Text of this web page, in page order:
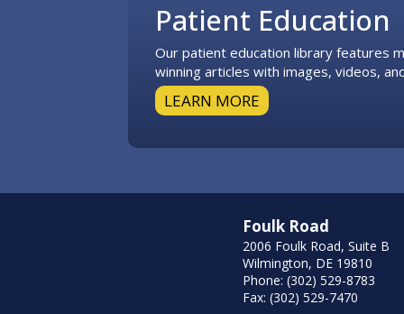
Patient Education
Our patient education library features
winning articles with images, videos,
LEARN MORE
Foulk Road
2006 Foulk Road, Suite B
Wilmington, DE 19810
Phone: (302) 529-8783
Fax: (302) 529-7470